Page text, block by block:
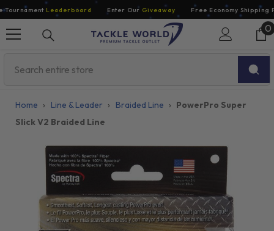
Skip To Content
Leaderboard Enter OurGiveaway Free Economy Shipping
00
Home › Line & Leader › Braided Line › PowerPro Super
Slick V2 Braided Line